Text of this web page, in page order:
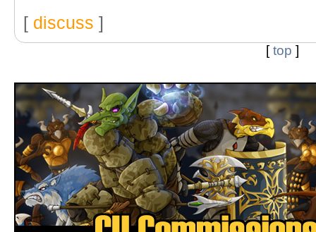
[ discuss ]
[top ]